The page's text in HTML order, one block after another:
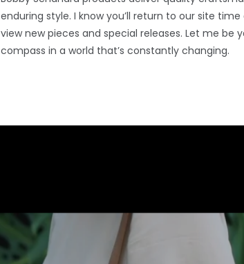
enduring style. I know you’ll return to our site
view new pieces and special releases. Let me be
compass in a world that’s constantly changing.